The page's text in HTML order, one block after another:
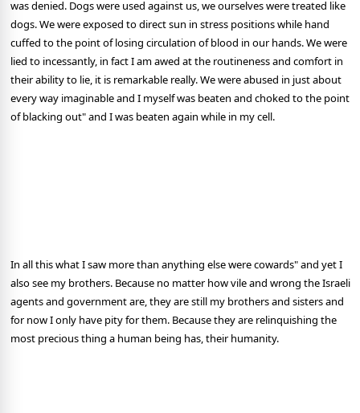
was denied. Dogs were used against us, we ourselves were treated like
dogs. We were exposed to direct sun in stress positions while hand
cuffed to the point of losing circulation of blood in our hands. We were
lied to incessantly, in fact I am awed at the routineness and comfort in
their ability to lie, it is remarkable really. We were abused in just about
every way imaginable and I myself was beaten and choked to the point
of blacking out" and I was beaten again while in my cell.
In all this what I saw more than anything else were cowards" and yet I
also see my brothers. Because no matter how vile and wrong the Israeli
agents and government are, they are still my brothers and sisters and
for now I only have pity for them. Because they are relinquishing the
most precious thing a human being has, their humanity.